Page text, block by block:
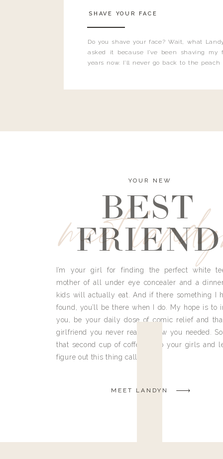
Do you shave your face? Wait, what
asked it because I’ve been shaving my
years now. I’ll never go back to the
SHAVE YOUR FACE
meet
YOUR NEW
BEST
FRIEND
I’m your girl for finding the perfect white
mother of all under eye concealer and a
kids will actually eat. And if there something I
found, you’ll be there when I do. My hope is to
you, be your daily dose of comic relief and
girlfriend you never really knew you needed.
that second cup of coffee, grab your girls and
figure out this thing called life.
MEET LANDYN